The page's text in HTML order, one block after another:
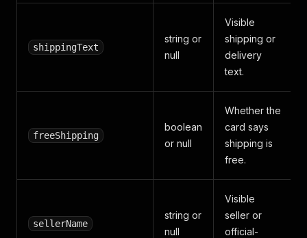
shippingText
string or
null
Visible
shipping or
delivery
text.
freeShipping
boolean
or null
Whether the
card says
shipping is
free.
sellerName
string or
null
Visible
seller or
official-